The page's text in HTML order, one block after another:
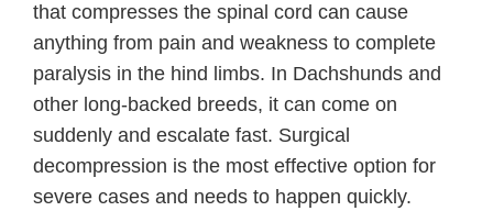
that compresses the spinal cord can cause
anything from pain and weakness to complete
paralysis in the hind limbs. In Dachshunds and
other long-backed breeds, it can come on
suddenly and escalate fast. Surgical
decompression is the most effective option for
severe cases and needs to happen quickly.